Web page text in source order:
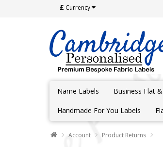
£ Currency
Name Labels Business Flat
Handmade For You Labels
Account Product Returns